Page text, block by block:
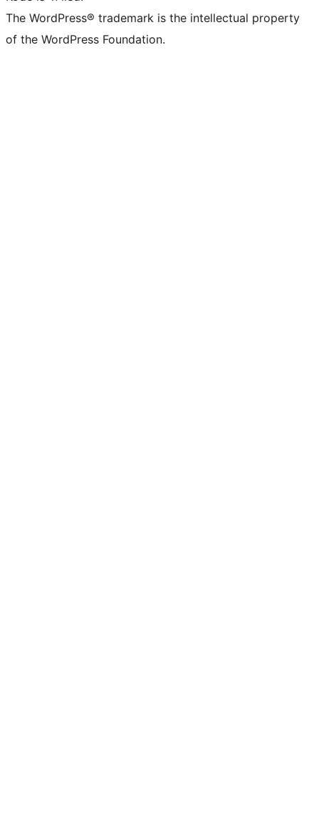
The WordPress® trademark is the intellectual property
of the WordPress Foundation.